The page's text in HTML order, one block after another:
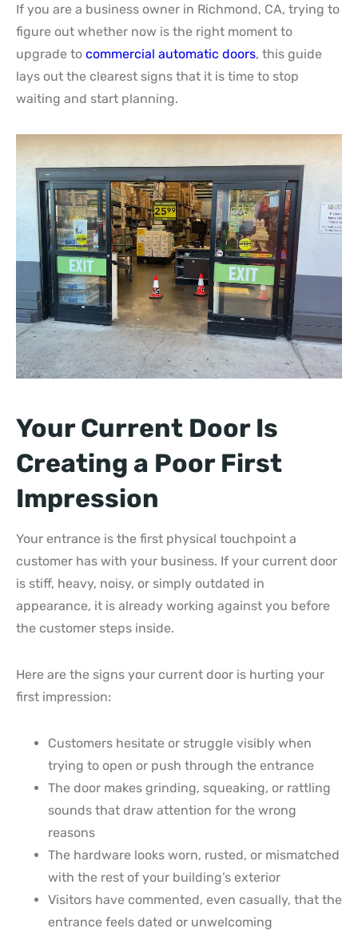
If you are a business owner in Richmond, CA, trying to
figure out whether now is the right moment to
upgrade to commercial automatic doors, this guide
lays out the clearest signs that it is time to stop
waiting and start planning.
Your Current Door Is
Creating a Poor First
Impression
Your entrance is the first physical touchpoint a
customer has with your business. If your current door
is stiff, heavy, noisy, or simply outdated in
appearance, it is already working against you before
the customer steps inside.
Here are the signs your current door is hurting your
first impression:
Customers hesitate or struggle visibly when
trying to open or push through the entrance
The door makes grinding, squeaking, or rattling
sounds that draw attention for the wrong
reasons
The hardware looks worn, rusted, or mismatched
with the rest of your building’s exterior
Visitors have commented, even casually, that the
entrance feels dated or unwelcoming